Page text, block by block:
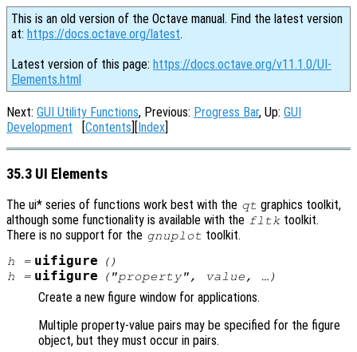
This is an old version of the Octave manual. Find the latest version
at: https://docs.octave.org/latest.
Latest version of this page: https://docs.octave.org/v11.1.0/UI-
Elements.html
Next: GUI Utility Functions, Previous: Progress Bar, Up: GUI
Development [Contents][Index]
35.3 UI Elements
The ui* series of functions work best with the qt graphics toolkit,
although some functionality is available with the fltk toolkit.
There is no support for the gnuplot toolkit.
h = uifigure
()
h = uifigure ("property", value, …)
Create a new figure window for applications.
Multiple property-value pairs may be specified for the figure
object, but they must occur in pairs.